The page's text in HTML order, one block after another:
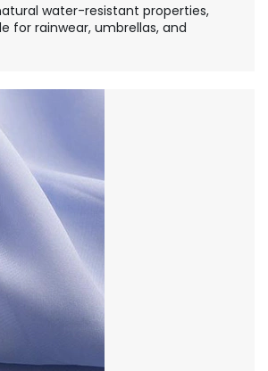
water-resistant properties,
for rainwear, umbrellas, and